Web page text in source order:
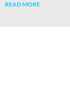
READ MORE